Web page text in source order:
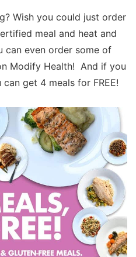
Wish you could just order
meal and heat and
can even order some of
Modify Health! And if you
get 4 meals for FREE!